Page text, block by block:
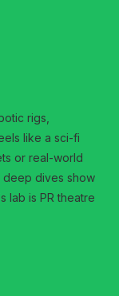
rigs,
like a sci-fi
or real-world
deep dives show
lab is PR theatre